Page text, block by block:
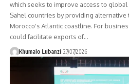
which seeks to improve access to
Sahel countries by providing
Morocco's Atlantic coastline. For
could facilitate exports of…
Khumalo Lubanzi 27/07/2026